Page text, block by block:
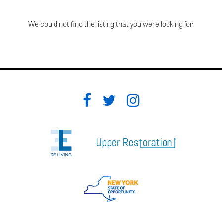
We could not find the listing that you were looking for.